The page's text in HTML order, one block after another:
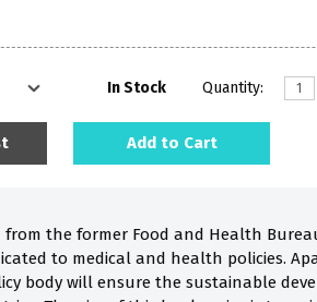
In Stock Quantity:
Add to Cart
the former Food and Health
to medical and health policies.
body will ensure the sustainable